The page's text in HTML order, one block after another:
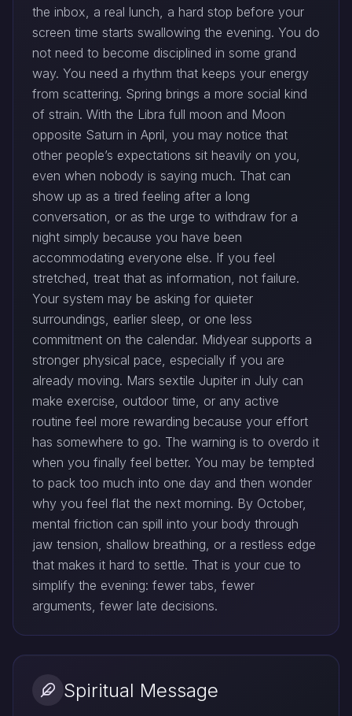
the inbox, a real lunch, a hard stop before your
screen time starts swallowing the evening. You do
not need to become disciplined in some grand
way. You need a rhythm that keeps your energy
from scattering. Spring brings a more social kind
of strain. With the Libra full moon and Moon
opposite Saturn in April, you may notice that
other people’s expectations sit heavily on you,
even when nobody is saying much. That can
show up as a tired feeling after a long
conversation, or as the urge to withdraw for a
night simply because you have been
accommodating everyone else. If you feel
stretched, treat that as information, not failure.
Your system may be asking for quieter
surroundings, earlier sleep, or one less
commitment on the calendar. Midyear supports a
stronger physical pace, especially if you are
already moving. Mars sextile Jupiter in July can
make exercise, outdoor time, or any active
routine feel more rewarding because your effort
has somewhere to go. The warning is to overdo it
when you finally feel better. You may be tempted
to pack too much into one day and then wonder
why you feel flat the next morning. By October,
mental friction can spill into your body through
jaw tension, shallow breathing, or a restless edge
that makes it hard to settle. That is your cue to
simplify the evening: fewer tabs, fewer
arguments, fewer late decisions.
Spiritual Message